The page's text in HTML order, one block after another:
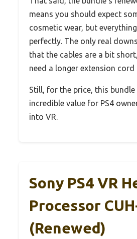
means you should expect
cosmetic wear, but
perfectly. The only real
that the cables are a bit
need a longer extension
Still, for the price, this
incredible value for PS4
into VR.
Sony PS4 VR
Processor
(Renewed)